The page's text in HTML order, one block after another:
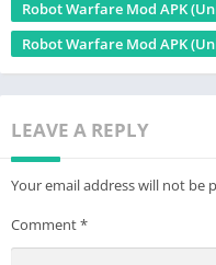
Robot Warfare Mod APK
Robot Warfare Mod APK
LEAVE A REPLY
Your email address will not be
Comment*